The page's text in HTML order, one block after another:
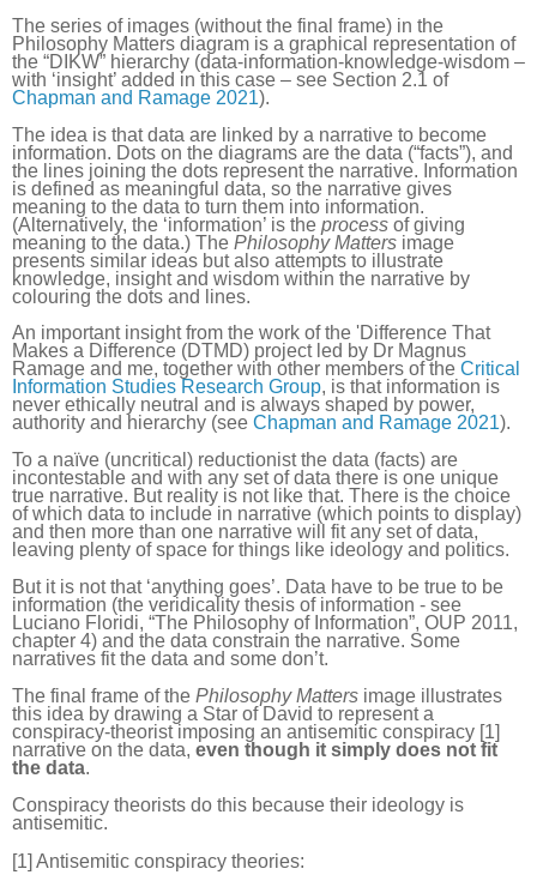
The series of images (without the final frame) in the
Philosophy Matters diagram is a graphical representation of
the “DIKW” hierarchy (data-information-knowledge-wisdom –
with ‘insight’ added in this case – see Section 2.1 of
Chapman and Ramage 2021).
The idea is that data are linked by a narrative to become
information. Dots on the diagrams are the data (“facts”), and
the lines joining the dots represent the narrative. Information
is defined as meaningful data, so the narrative gives
meaning to the data to turn them into information.
(Alternatively, the ‘information’ is the process of giving
meaning to the data.) The Philosophy Matters image
presents similar ideas but also attempts to illustrate
knowledge, insight and wisdom within the narrative by
colouring the dots and lines.
An important insight from the work of the 'Difference That
Makes a Difference (DTMD) project led by Dr Magnus
Ramage and me, together with other members of the Critical
Information Studies Research Group, is that information is
never ethically neutral and is always shaped by power,
authority and hierarchy (see Chapman and Ramage 2021).
To a naïve (uncritical) reductionist the data (facts) are
incontestable and with any set of data there is one unique
true narrative. But reality is not like that. There is the choice
of which data to include in narrative (which points to display)
and then more than one narrative will fit any set of data,
leaving plenty of space for things like ideology and politics.
But it is not that ‘anything goes’. Data have to be true to be
information (the veridicality thesis of information - see
Luciano Floridi, “The Philosophy of Information”, OUP 2011,
chapter 4) and the data constrain the narrative. Some
narratives fit the data and some don’t.
The final frame of the Philosophy Matters image illustrates
this idea by drawing a Star of David to represent a
conspiracy-theorist imposing an antisemitic conspiracy [1]
narrative on the data, even though it simply does not fit
the data.
Conspiracy theorists do this because their ideology is
antisemitic.
[1] Antisemitic conspiracy theories: